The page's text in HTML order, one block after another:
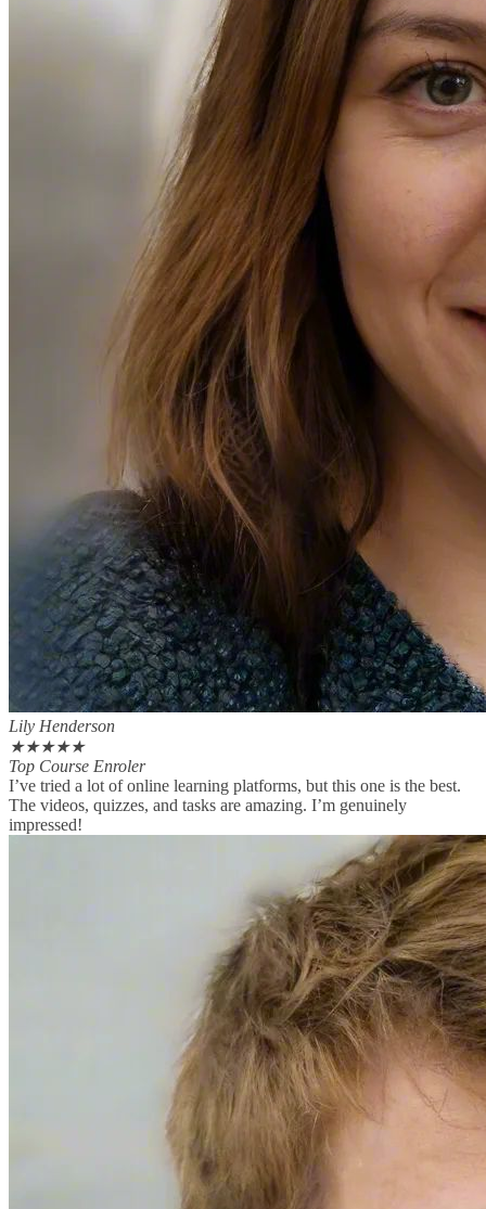
Lily Henderson
★★★★★
Top Course Enroler
I’ve tried a lot of online learning platforms, but this one is the best.
The videos, quizzes, and tasks are amazing. I’m genuinely
impressed!